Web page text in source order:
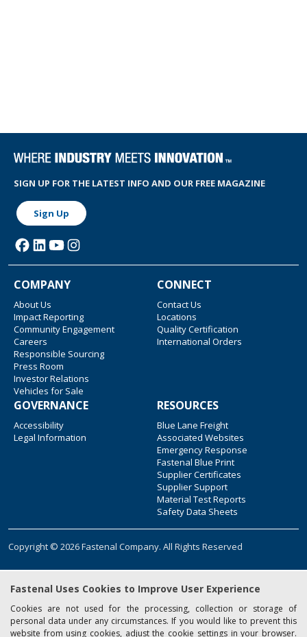
Fastenal Uses Cookies to Improve User Experience
Cookies are not used for the processing, collection or storage of
personal data under any circumstances. If you would like to prevent this
website from using cookies, adjust the cookie settings in your browser.
SIGN UP FOR THE LATEST INFO AND OUR FREE MAGAZINE
Sign Up
COMPANY
About Us
Impact Reporting
Community Engagement
Careers
Responsible Sourcing
Press Room
Investor Relations
Vehicles for Sale
CONNECT
Contact Us
Locations
Quality Certification
International Orders
GOVERNANCE
Accessibility
Legal Information
RESOURCES
Blue Lane Freight
Associated Websites
Emergency Response
Fastenal Blue Print
Supplier Certificates
Supplier Support
Material Test Reports
Safety Data Sheets
Copyright © 2026 Fastenal Company. All Rights Reserved